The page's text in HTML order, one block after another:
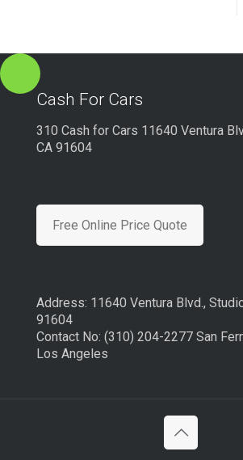
Cash For Cars
310 Cash for Cars 11640 Ventura
CA 91604
Free Online Price Quote
Address: 11640 Ventura Blvd.,
91604
Contact No: (310) 204-2277 San
Los Angeles